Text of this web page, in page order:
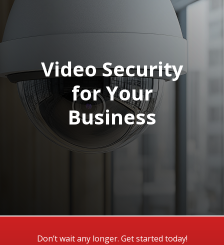
Video Security
for Your
Business
Don’t wait any longer. Get started today!